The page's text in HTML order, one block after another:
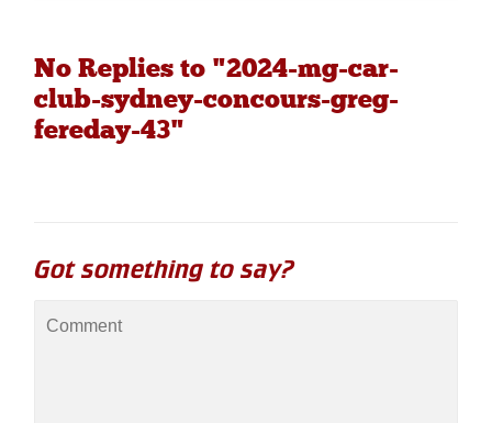
No Replies to "2024-mg-car-
club-sydney-concours-greg-
fereday-43"
Got something to say?